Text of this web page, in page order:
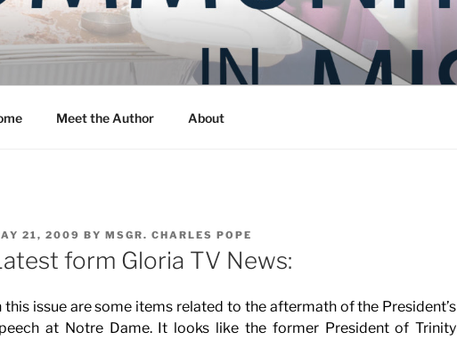
IN MISSION
of the Archdiocese of Washington
Meet the Author About
21, 2009 BY MSGR. CHARLES POPE
form Gloria TV News:
this issue are some items related to the aftermath of the President’s
at Notre Dame. It looks like the former President of Trinity